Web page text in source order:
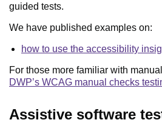
guided tests.
We have published examples on:
how to use the accessibility
For those more familiar with
DWP’s WCAG manual checks
Assistive software